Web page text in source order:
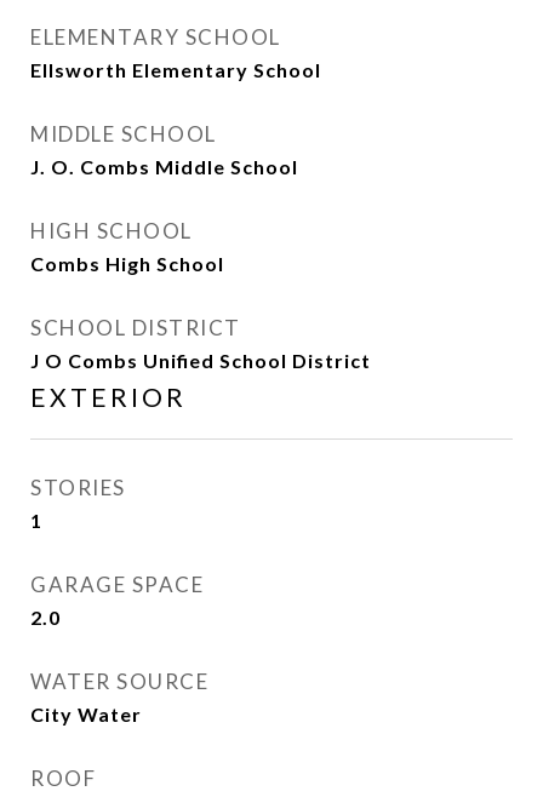
ELEMENTARY SCHOOL
Ellsworth Elementary School
MIDDLE SCHOOL
J. O. Combs Middle School
HIGH SCHOOL
Combs High School
SCHOOL DISTRICT
J O Combs Unified School District
EXTERIOR
STORIES
1
GARAGE SPACE
2.0
WATER SOURCE
City Water
ROOF